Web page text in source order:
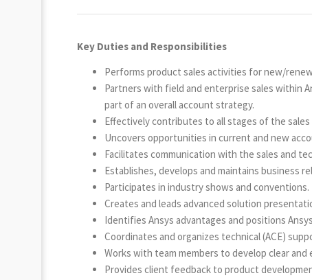
Key Duties and Responsibilities
Performs product sales activities for new/
Partners with field and enterprise sales within
part of an overall account strategy.
Effectively contributes to all stages of the sales
Uncovers opportunities in current and new
Facilitates communication with the sales and
Establishes, develops and maintains business
Participates in industry shows and conventions.
Creates and leads advanced solution
Identifies Ansys advantages and positions
Coordinates and organizes technical (ACE)
Works with team members to develop clear
Provides client feedback to product